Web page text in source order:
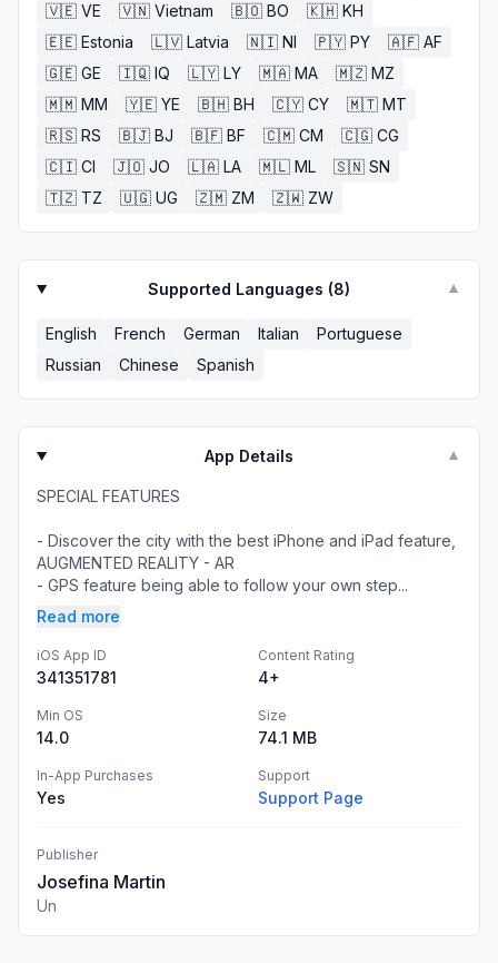
🇻🇪 VE 🇻🇳 Vietnam 🇧🇴 BO 🇰🇭 KH
🇪🇪 Estonia 🇱🇻 Latvia 🇳🇮 NI 🇵🇾 PY 🇦🇫 AF
🇬🇪 GE 🇮🇶 IQ 🇱🇾 LY 🇲🇦 MA 🇲🇿 MZ
🇲🇲 MM 🇾🇪 YE 🇧🇭 BH 🇨🇾 CY 🇲🇹 MT
🇷🇸 RS 🇧🇯 BJ 🇧🇫 BF 🇨🇲 CM 🇨🇬 CG
🇨🇮 CI 🇯🇴 JO 🇱🇦 LA 🇲🇱 ML 🇸🇳 SN
🇹🇿 TZ 🇺🇬 UG 🇿🇲 ZM 🇿🇼 ZW
Supported Languages (8) ▼
English French German Italian
Portuguese
Russian
Chinese Spanish
App Details ▼
SPECIAL FEATURES
- Discover the city with the best iPhone and iPad feature,
AUGMENTED REALITY - AR
- GPS feature being able to follow your own step...
Read more
iOS App ID
341351781
Content Rating
4+
Min OS
14.0
Size
74.1 MB
In-App Purchases
Yes
Support
Support Page
Publisher
Josefina Martin
Un